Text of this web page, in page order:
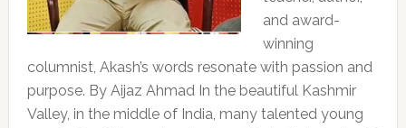
and award-
winning
columnist, Akash’s words resonate with passion and
purpose. By Aijaz Ahmad In the beautiful Kashmir
Valley, in the middle of India, many talented young